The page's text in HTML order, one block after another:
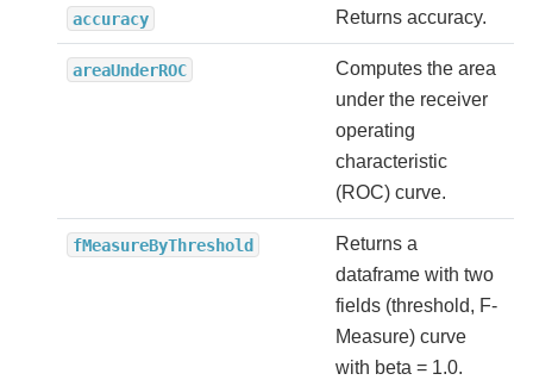
accuracy Returns accuracy.
areaUnderROC
Computes the area
under the receiver
operating
characteristic
(ROC) curve.
fMeasureByThreshold
Returns a
dataframe with two
fields (threshold, F-
Measure) curve
with beta = 1.0.